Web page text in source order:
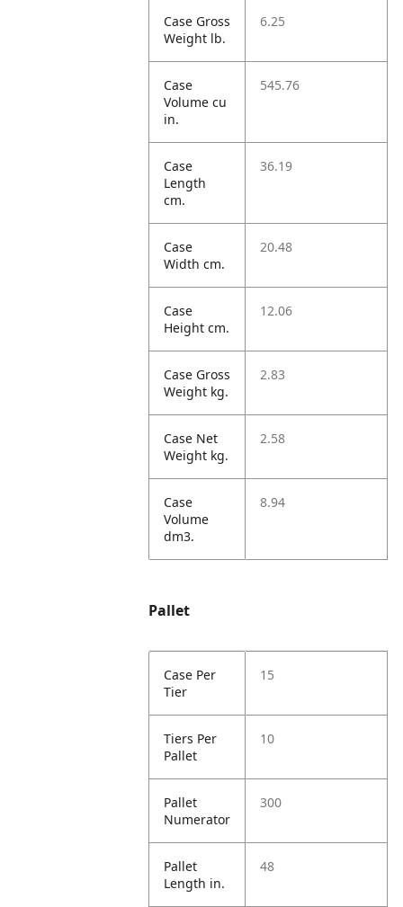
Case Gross
Weight lb.
6.25
Case
Volume cu
in.
545.76
Case
Length
cm.
36.19
Case
Width cm.
20.48
Case
Height cm.
12.06
Case Gross
Weight kg.
2.83
Case Net
Weight kg.
2.58
Case
Volume
dm3.
8.94
Pallet
Case Per
Tier
15
Tiers Per
Pallet
10
Pallet
Numerator
300
Pallet
Length in.
48